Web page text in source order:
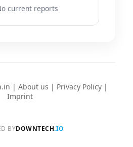
current reports
| About us | Privacy Policy|
Imprint
BYDOWNTECH.IO